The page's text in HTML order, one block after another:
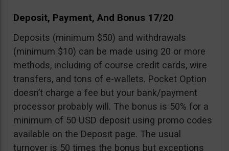
Deposit, Payment, And Bonus 17/20
Deposits (minimum $50) and withdrawals
(minimum $10) can be made using 20 or more
methods, including of course credit cards, wire
transfers, and tons of e-wallets. Pocket Option
doesn’t charge a fee but your bank/payment
processor probably will. The bonus is 50% for a
minimum of 50 USD deposit using promo codes
available on the Deposit page. The usual
turnover is 50 times the bonus but exceptions